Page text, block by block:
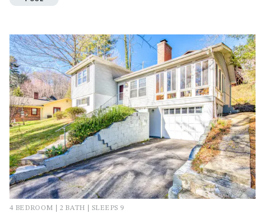
4 BEDROOM | 2 BATH | SLEEPS 9